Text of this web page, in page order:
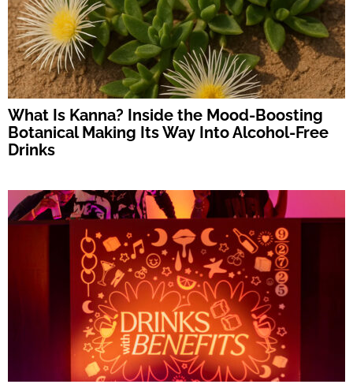
What Is Kanna? Inside the Mood-Boosting
Botanical Making Its Way Into Alcohol-Free
Drinks